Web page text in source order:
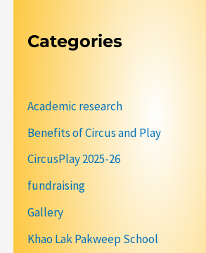
Categories
Academic research
Benefits of Circus and Play
CircusPlay 2025-26
fundraising
Gallery
Khao Lak Pakweep School